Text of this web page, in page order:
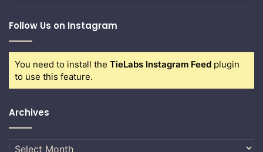
Follow Us on Instagram
You need to install the TieLabs Instagram Feed plugin
to use this feature.
Archives
Archives